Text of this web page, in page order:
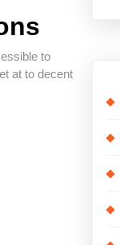
to
at to decent